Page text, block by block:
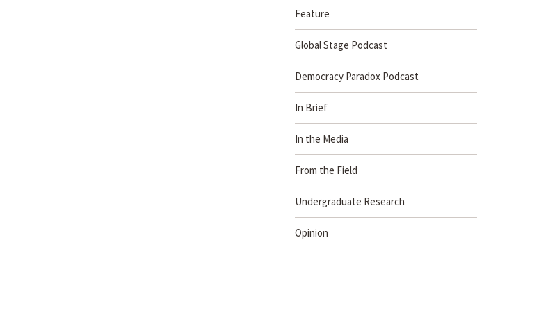
Feature
Global Stage Podcast
Democracy Paradox Podcast
In Brief
In the Media
From the Field
Undergraduate Research
Opinion